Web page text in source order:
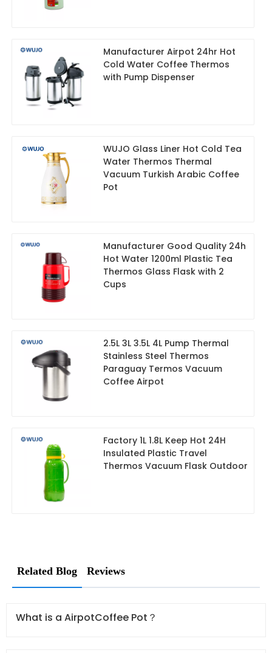
Manufacturer Airpot 24hr Hot
Cold Water Coffee Thermos
with Pump Dispenser
WUJO Glass Liner Hot Cold Tea
Water Thermos Thermal
Vacuum Turkish Arabic Coffee
Pot
Manufacturer Good Quality 24h
Hot Water 1200ml Plastic Tea
Thermos Glass Flask with 2
Cups
2.5L 3L 3.5L 4L Pump Thermal
Stainless Steel Thermos
Paraguay Termos Vacuum
Coffee Airpot
Factory 1L 1.8L Keep Hot 24H
Insulated Plastic Travel
Thermos Vacuum Flask Outdoor
Related Blog Reviews
What is a AirpotCoffee Pot？